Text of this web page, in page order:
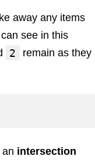
away any items
see in this
2
remain as they
intersection